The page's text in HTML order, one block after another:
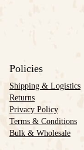
Policies
Shipping & Logistics
Returns
Privacy Policy
Terms & Conditions
Bulk & Wholesale